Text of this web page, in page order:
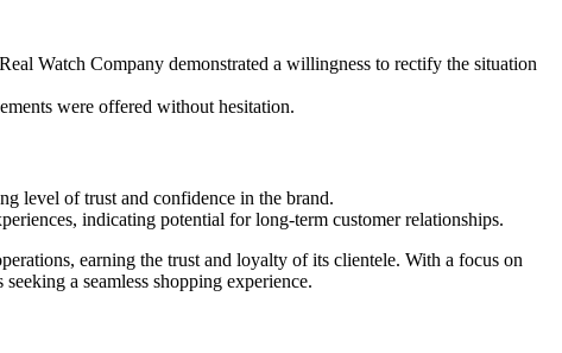
Watch Company demonstrated a willingness to rectify the situation
were offered without hesitation.
level of trust and confidence in the brand.
indicating potential for long-term customer relationships.
earning the trust and loyalty of its clientele. With a focus on
a seamless shopping experience.